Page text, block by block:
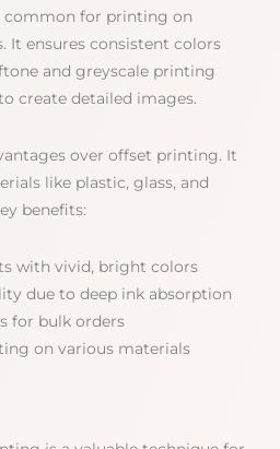
common for printing on
It ensures consistent colors
and greyscale printing
create detailed images.
over offset printing. It
like plastic, glass, and
benefits:
with vivid, bright colors
due to deep ink absorption
for bulk orders
on various materials